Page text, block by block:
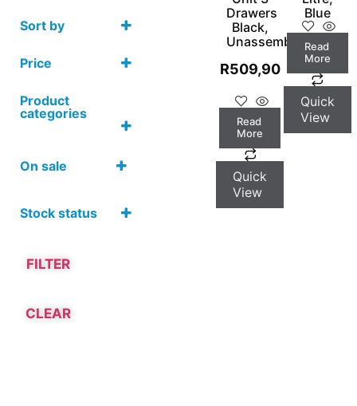
Sort by
Price
Product
categories
Hardware and
Products
Containers
On sale
Stock status
FILTER
CLEAR
Drawers
Black,
Unassembled
R509,90
Read
More
Quick
View
Blue
Read
More
Quick
View